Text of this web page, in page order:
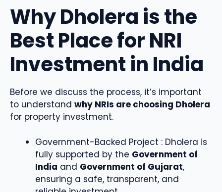
Why Dholera is the
Best Place for NRI
Investment in India
Before we discuss the process, it’s important
to understand why NRIs are choosing Dholera
for property investment.
Government-Backed Project : Dholera is
fully supported by the Government of
India and Government of Gujarat,
ensuring a safe, transparent, and